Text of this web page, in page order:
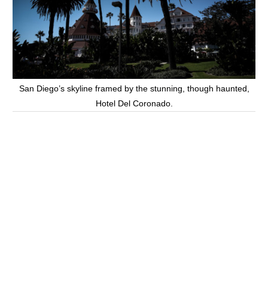
San Diego’s skyline framed by the stunning, though haunted,
Hotel Del Coronado.